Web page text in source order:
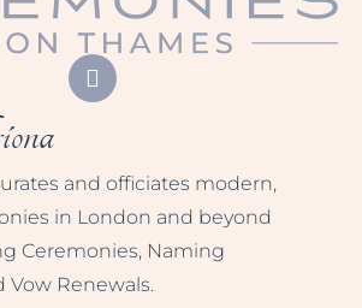
and officiates modern,
in London and beyond
Ceremonies, Naming
Vow Renewals.